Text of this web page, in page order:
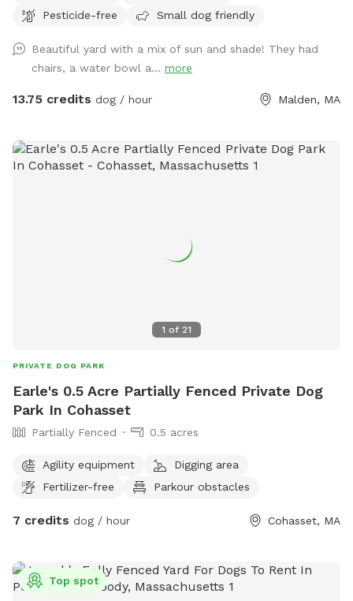
Pesticide-free
Small dog friendly
Beautiful yard with a mix of sun and shade! They had
chairs, a water bowl a... more
13.75 credits dog / hour Malden, MA
1 of 21
PRIVATE DOG PARK
Earle's 0.5 Acre Partially Fenced Private Dog
Park In Cohasset
Partially Fenced 0.5 acres
Agility equipment
Digging area
Fertilizer-free
Parkour obstacles
7 credits dog / hour Cohasset, MA
Top spot